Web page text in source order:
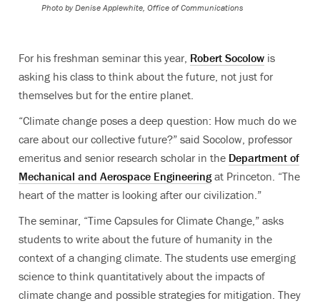
Photo by Denise Applewhite, Office of Communications
For his freshman seminar this year, Robert Socolow is
asking his class to think about the future, not just for
themselves but for the entire planet.
“Climate change poses a deep question: How much do we
care about our collective future?” said Socolow, professor
emeritus and senior research scholar in the Department of
Mechanical and Aerospace Engineeringat Princeton. “The
heart of the matter is looking after our civilization.”
The seminar, “Time Capsules for Climate Change,” asks
students to write about the future of humanity in the
context of a changing climate. The students use emerging
science to think quantitatively about the impacts of
climate change and possible strategies for mitigation. They